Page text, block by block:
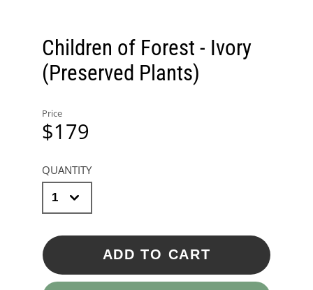
Children of Forest - Ivory
(Preserved Plants)
Price
$179
QUANTITY
ADD TO CART